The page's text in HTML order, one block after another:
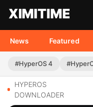
News Featured
#HyperOS 4
HYPEROS
DOWNLOADER